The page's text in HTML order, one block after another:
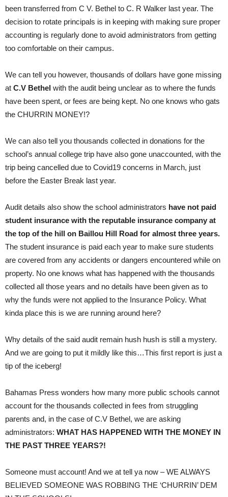
been transferred from C V. Bethel to C. R Walker last year. The
decision to rotate principals is in keeping with making sure proper
accounting is regularly done to avoid administrators from getting
too comfortable on their campus.
We can tell you however, thousands of dollars have gone missing
at C.V Bethel with the audit being unclear as to where the funds
have been spent, or fees are being kept. No one knows who gats
the CHURRIN MONEY!?
We can also tell you thousands collected in donations for the
school’s annual college trip have also gone unaccounted, with the
trip being cancelled due to Covid19 concerns in March, just
before the Easter Break last year.
Audit details also show the school administrators have not paid
student insurance with the reputable insurance company at
the top of the hill on Baillou Hill Road for almost three years.
The student insurance is paid each year to make sure students
are covered from any accidents or dangers encountered while on
property. No one knows what has happened with the thousands
collected all those years and no details have been given as to
why the funds were not applied to the Insurance Policy. What
kinda place this is we are running around here?
Why details of the said audit remain hush hush is still a mystery.
And we are going to put it mildly like this…This first report is just a
tip of the iceberg!
Bahamas Press wonders how many more public schools cannot
account for the thousands collected in fees from struggling
parents and, in the case of C.V Bethel, we are asking
administrators: WHAT HAS HAPPENED WITH THE MONEY IN
THE PAST THREE YEARS?!
Someone must account! And we at tell ya now – WE ALWAYS
BELIEVED SOMEONE WAS ROBBING THE ‘CHURRIN’ DEM